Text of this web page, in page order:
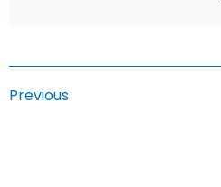
Previous